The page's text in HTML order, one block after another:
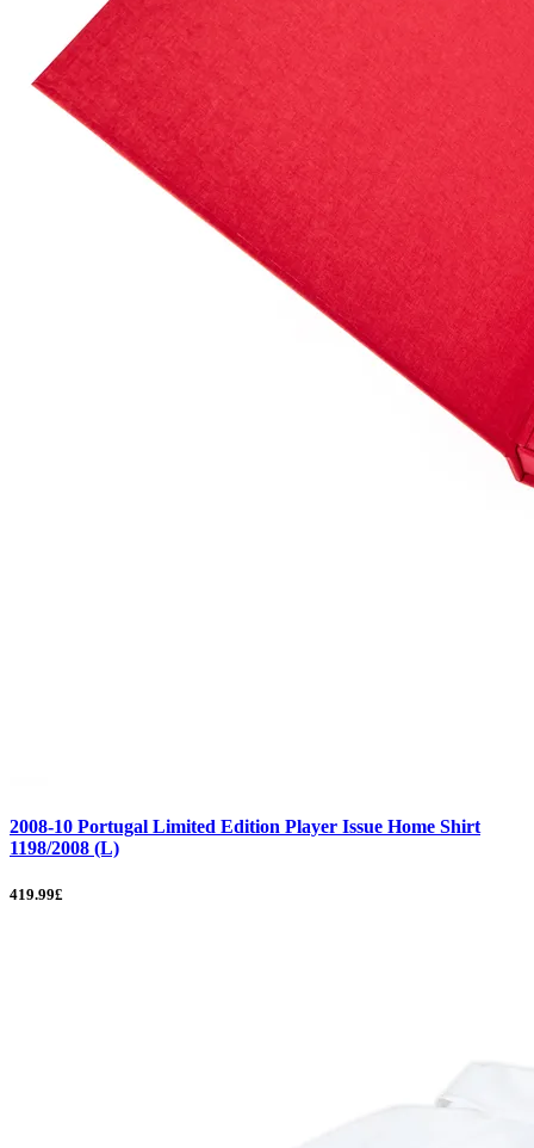
2008-10 Portugal Limited Edition Player Issue Home Shirt
1198/2008 (L)
419.99£